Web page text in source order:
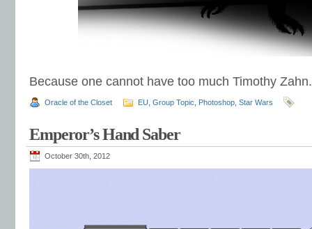
Because one cannot have too much Timothy Zahn.
Oracle of the Closet EU Group Topic Photoshop Star Wars
Emperor’s Hand Saber
October 30th, 2012